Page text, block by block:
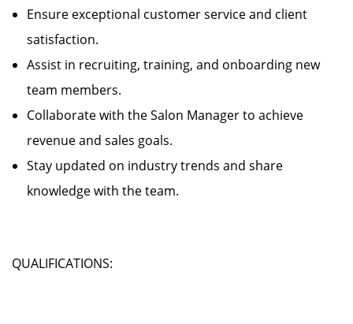
Ensure exceptional customer service and client
satisfaction.
Assist in recruiting, training, and onboarding new
team members.
Collaborate with the Salon Manager to achieve
revenue and sales goals.
Stay updated on industry trends and share
knowledge with the team.
QUALIFICATIONS: